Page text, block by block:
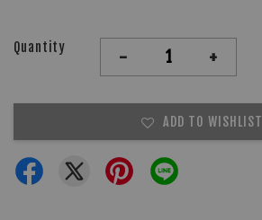
Quantity - +
ADD TO WISHLIST